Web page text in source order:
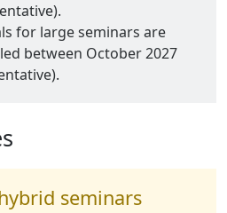
for large seminars are
between October 2027
seminars